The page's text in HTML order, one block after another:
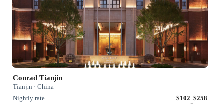
Conrad Tianjin
Tianjin · China
Nightly rate
$102–$258